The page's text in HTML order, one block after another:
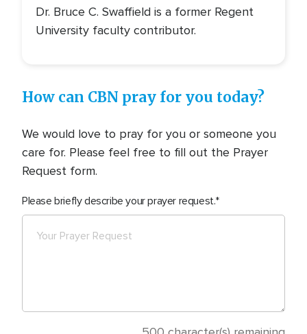
Dr. Bruce C. Swaffield is a former Regent
University faculty contributor.
How can CBN pray for you today?
We would love to pray for you or someone you
care for. Please feel free to fill out the Prayer
Request form.
Please briefly describe your prayer request.